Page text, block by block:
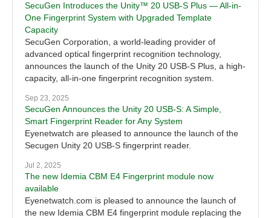
SecuGen Introduces the Unity™ 20 USB-S Plus — All-in-
One Fingerprint System with Upgraded Template
Capacity
SecuGen Corporation, a world-leading provider of
advanced optical fingerprint recognition technology,
announces the launch of the Unity 20 USB-S Plus, a high-
capacity, all-in-one fingerprint recognition system.
Sep 23, 2025
SecuGen Announces the Unity 20 USB-S: A Simple,
Smart Fingerprint Reader for Any System
Eyenetwatch are pleased to announce the launch of the
Secugen Unity 20 USB-S fingerprint reader.
Jul 2, 2025
The new Idemia CBM E4 Fingerprint module now
available
Eyenetwatch.com is pleased to announce the launch of
the new Idemia CBM E4 fingerprint module replacing the